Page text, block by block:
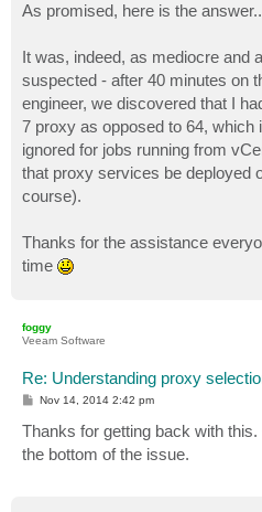
t
As promised, here is the
It was, indeed, as mediocre and
suspected - after 40 minutes on
engineer, we discovered that I
7 proxy as opposed to 64,
ignored for jobs running from
that proxy services be deployed
course).
Thanks for the assistance
time
foggy
Veeam Software
Re: Understanding proxy
P
s
t
Nov 14, 2014 2:42 pm
Thanks for getting back with
the bottom of the issue.